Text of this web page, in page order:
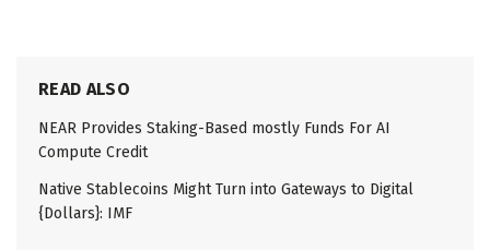
READ ALSO
NEAR Provides Staking-Based mostly Funds For AI
Compute Credit
Native Stablecoins Might Turn into Gateways to Digital
{Dollars}: IMF